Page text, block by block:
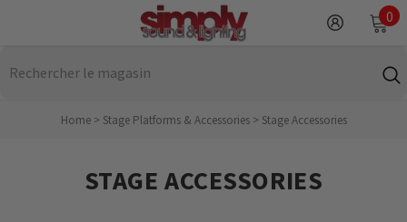
0
0
Home> Stage Platforms & Accessories > Stage Accessories
STAGE ACCESSORIES